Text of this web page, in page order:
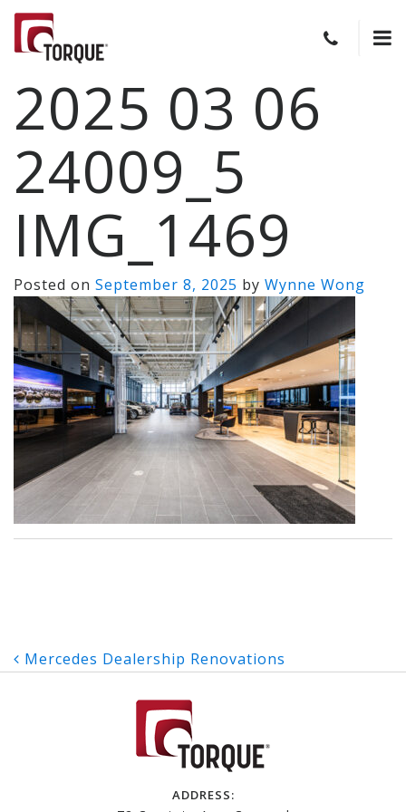
2025 03 06
24009_5
IMG_1469
Posted on September 8, 2025 by Wynne Wong
Post
navigation
Mercedes Dealership Renovations
ADDRESS: